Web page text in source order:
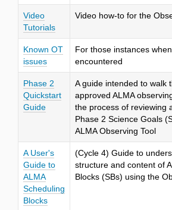
Video
Tutorials
Video how-to for the
Known OT
issues
For those instances
encountered
Phase 2
Quickstart
Guide
A guide intended to walk
approved ALMA
the process of reviewing
Phase 2 Science Goals
ALMA Observing Tool
A User's
Guide to
ALMA
Scheduling
Blocks
(Cycle 4) Guide to
structure and content of
Blocks (SBs) using the